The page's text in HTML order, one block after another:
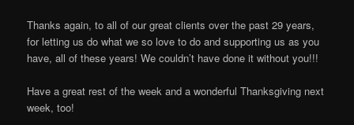
Thanks again, to all of our great clients over the past 29 years,
for letting us do what we so love to do and supporting us as you
have, all of these years! We couldn’t have done it without you!!!
Have a great rest of the week and a wonderful Thanksgiving next
week, too!